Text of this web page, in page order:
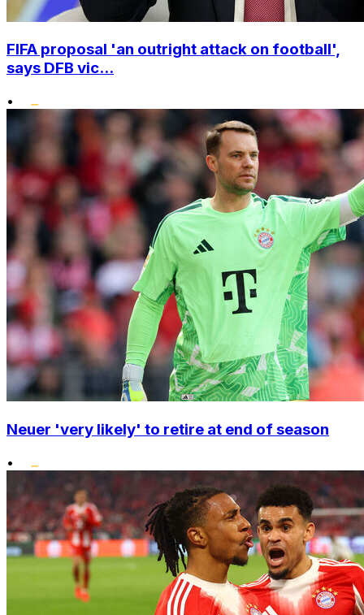
FIFA proposal 'an outright attack on football',
says DFB vic...
•
Neuer 'very likely' to retire at end of season
•